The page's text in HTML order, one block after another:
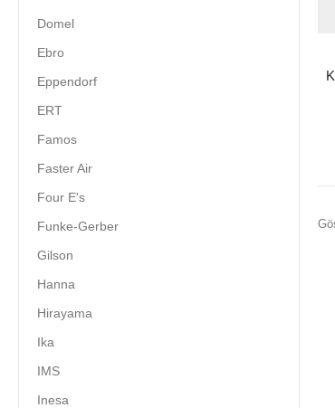
Domel
Ebro
Eppendorf
ERT
Famos
Faster Air
Four E's
Funke-Gerber
Gilson
Hanna
Hirayama
Ika
IMS
Inesa